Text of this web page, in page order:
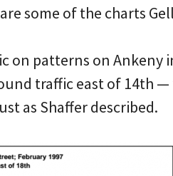
some of the charts
on patterns on Ankeny
traffic east of 14th —
as Shaffer described.